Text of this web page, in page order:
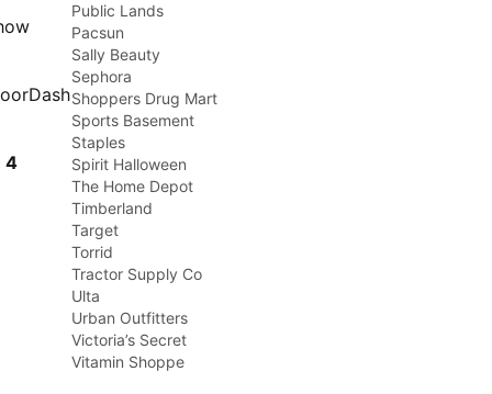
4
Public Lands
Pacsun
Sally Beauty
Sephora
Shoppers Drug Mart
Sports Basement
Staples
Spirit Halloween
The Home Depot
Timberland
Target
Torrid
Tractor Supply Co
Ulta
Urban Outfitters
Victoria’s Secret
Vitamin Shoppe